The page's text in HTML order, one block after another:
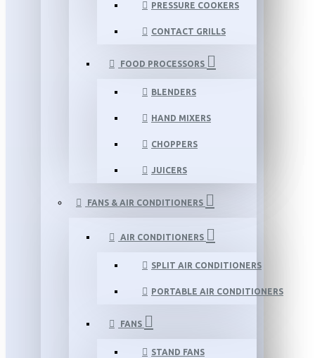
PRESSURE COOKERS
CONTACT GRILLS
FOOD PROCESSORS
BLENDERS
HAND MIXERS
CHOPPERS
JUICERS
FANS & AIR CONDITIONERS
AIR CONDITIONERS
SPLIT AIR CONDITIONERS
PORTABLE AIR CONDITIONERS
FANS
STAND FANS